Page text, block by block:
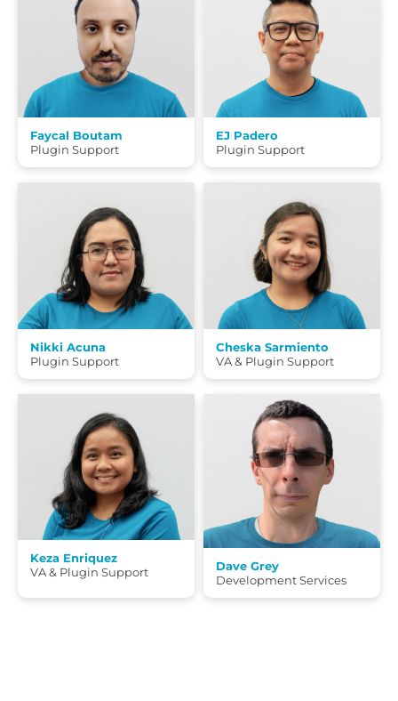
Faycal Boutam
Plugin Support
EJ Padero
Plugin Support
Nikki Acuna
Plugin Support
Cheska Sarmiento
VA & Plugin Support
Keza Enriquez
VA & Plugin Support
Dave Grey
Development Services